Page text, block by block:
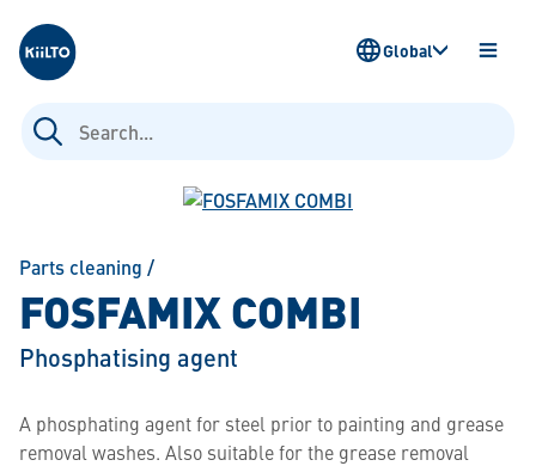
Kiilto
Search
for:
OPEN
Global
Parts cleaning /
FOSFAMIX COMBI
Phosphatising agent
A phosphating agent for steel prior to painting and grease
removal washes. Also suitable for the grease removal